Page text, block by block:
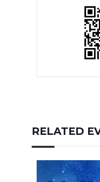
RELATED